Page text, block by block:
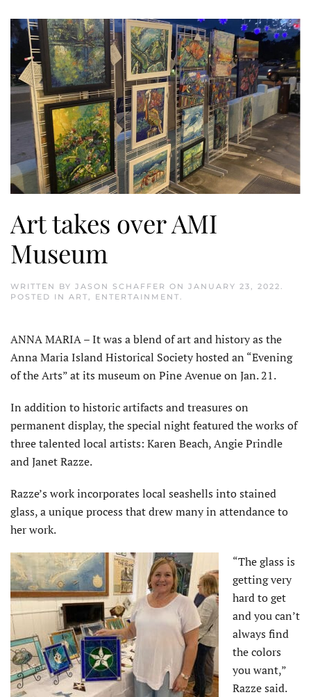
Art takes over AMI
Museum
WRITTEN BY JASON SCHAFFER ON JANUARY 23, 2022.
POSTED IN ART, ENTERTAINMENT.
ANNA MARIA – It was a blend of art and history as the
Anna Maria Island Historical Society hosted an “Evening
of the Arts” at its museum on Pine Avenue on Jan. 21.
In addition to historic artifacts and treasures on
permanent display, the special night featured the works of
three talented local artists: Karen Beach, Angie Prindle
and Janet Razze.
Razze’s work incorporates local seashells into stained
glass, a unique process that drew many in attendance to
her work.
“The glass is
getting very
hard to get
and you can’t
always find
the colors
you want,”
Razze said.